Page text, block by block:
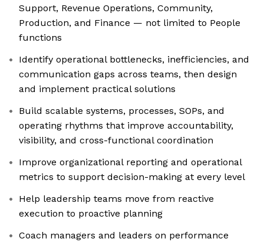
Support, Revenue Operations, Community,
Production, and Finance — not limited to People
functions
Identify operational bottlenecks, inefficiencies, and
communication gaps across teams, then design
and implement practical solutions
Build scalable systems, processes, SOPs, and
operating rhythms that improve accountability,
visibility, and cross-functional coordination
Improve organizational reporting and operational
metrics to support decision-making at every level
Help leadership teams move from reactive
execution to proactive planning
Coach managers and leaders on performance